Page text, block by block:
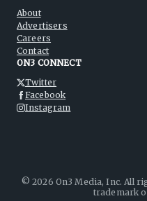
About
Advertisers
Careers
Contact
ON3 CONNECT
Twitter
Facebook
Instagram
©2026 On3 Media, Inc. All
trademark